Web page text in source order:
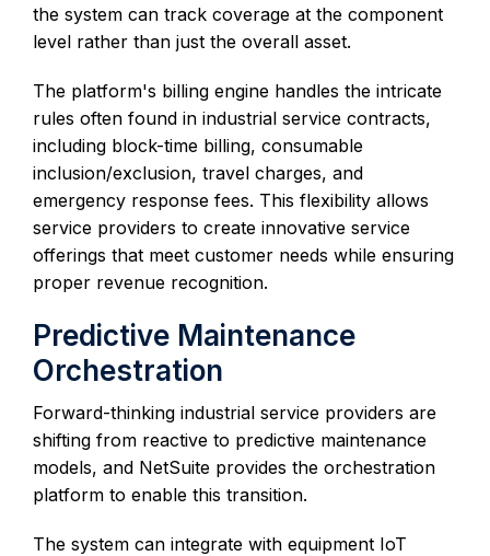
the system can track coverage at the component
level rather than just the overall asset.
The platform's billing engine handles the intricate
rules often found in industrial service contracts,
including block-time billing, consumable
inclusion/exclusion, travel charges, and
emergency response fees. This flexibility allows
service providers to create innovative service
offerings that meet customer needs while ensuring
proper revenue recognition.
Predictive Maintenance
Orchestration
Forward-thinking industrial service providers are
shifting from reactive to predictive maintenance
models, and NetSuite provides the orchestration
platform to enable this transition.
The system can integrate with equipment IoT